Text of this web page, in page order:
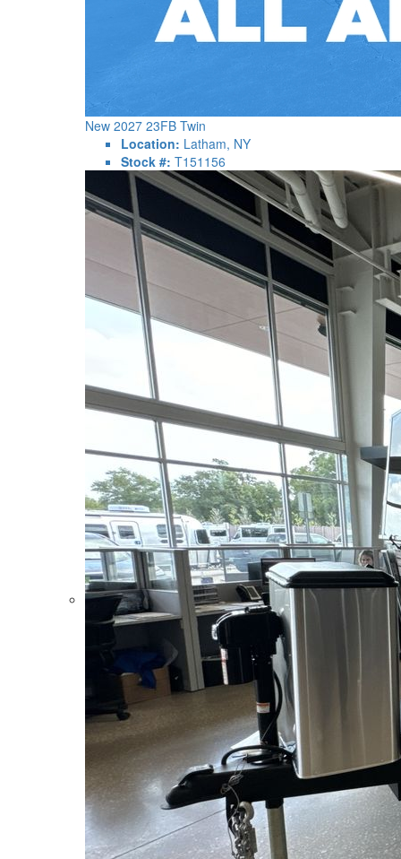
New 2027 23FB Twin
Location: Latham, NY
Stock #: T151156